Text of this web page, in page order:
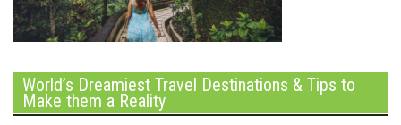
World’s Dreamiest Travel Destinations & Tips to
Make them a Reality